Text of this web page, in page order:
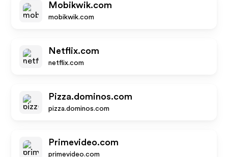
Mobikwik.com
mobikwik.com
Netflix.com
netflix.com
Pizza.dominos.com
pizza.dominos.com
Primevideo.com
primevideo.com